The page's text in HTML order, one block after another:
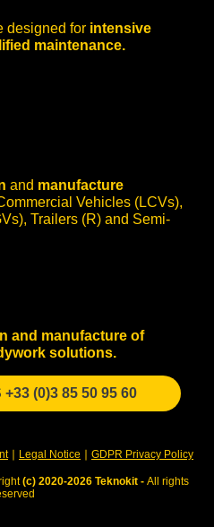
designed for intensive
maintenance.
and manufacture
Vehicles (LCVs),
Trailers (R) and Semi-
and manufacture of
solutions.
(0)3 85 50 95 60
∣ Legal Notice GDPR Privacy Policy
(c) 2020-2026 Teknokit - All rights